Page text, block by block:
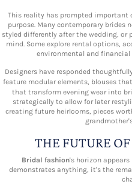
This reality has prompted
purpose. Many contemporary brides
styled differently after the wedding,
mind. Some explore rental options,
environmental and financial
Designers have responded
feature modular elements, blouses
that transform evening wear into
strategically to allow for later
creating future heirlooms, pieces
THE FUTURE
Bridal fashion's horizon
demonstrates anything, it's the